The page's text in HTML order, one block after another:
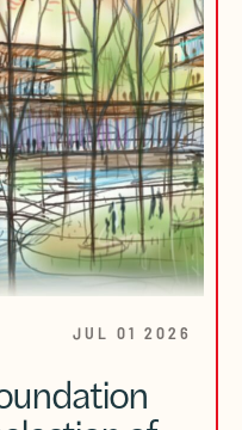
JUL 01 2026